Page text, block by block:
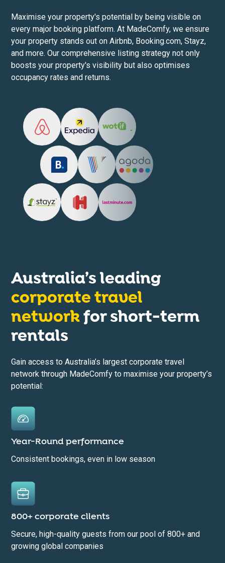
Maximise your property's potential by being visible on
every major booking platform. At MadeComfy, we ensure
your property stands out on Airbnb, Booking.com, Stayz,
and more. Our comprehensive listing strategy not only
boosts your property's visibility but also optimises
occupancy rates and returns.
Australia’s leading
corporate travel
networkfor short-term
rentals
Gain access to Australia’s largest corporate travel
network through MadeComfy to maximise your property’s
potential:
Year-Round performance
Consistent bookings, even in low season
800+ corporate clients
Secure, high-quality guests from our pool of 800+ and
growing global companies